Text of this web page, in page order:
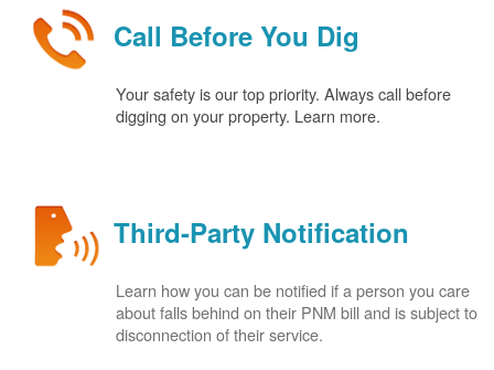
Call Before You Dig
Your safety is our top priority. Always call before
digging on your property. Learn more.
Third-Party Notification
Learn how you can be notified if a person you care
about falls behind on their PNM bill and is subject to
disconnection of their service.